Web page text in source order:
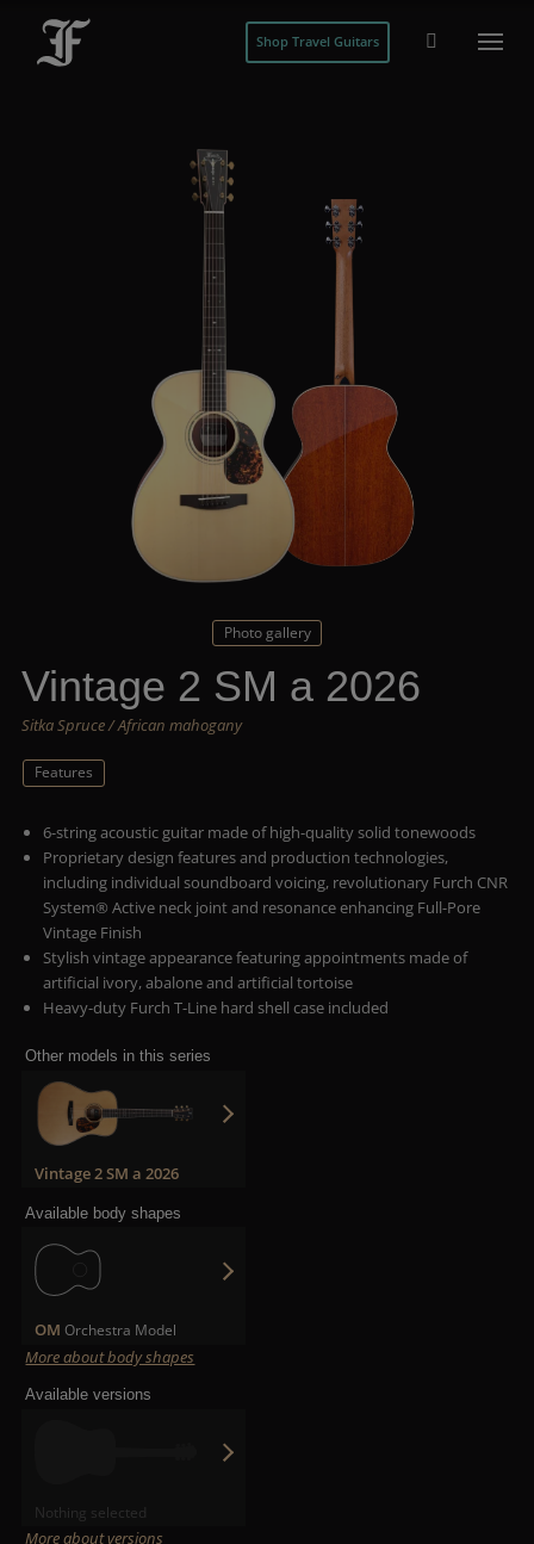
Shop Travel Guitars
Photo gallery
Vintage 2 SM a 2026
Sitka Spruce / African mahogany
Features
6-string acoustic guitar made of high-quality solid tonewoods
Proprietary design features and production technologies,
including individual soundboard voicing, revolutionary Furch CNR
System® Active neck joint and resonance enhancing Full-Pore
Vintage Finish
Stylish vintage appearance featuring appointments made of
artificial ivory, abalone and artificial tortoise
Heavy-duty Furch T-Line hard shell case included
Other models in this series
Vintage 2 SM a 2026
Available body shapes
OM Orchestra Model
More about body shapes
Available versions
Nothing selected
More about versions